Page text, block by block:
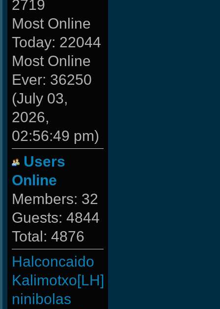
2719
Most Online
Today: 22044
Most Online
Ever: 36250
(July 03,
2026,
02:56:49 pm)
Users
Online
Members: 32
Guests: 4844
Total: 4876
Halconcaido
Kalimotxo[LH]
ninibolas